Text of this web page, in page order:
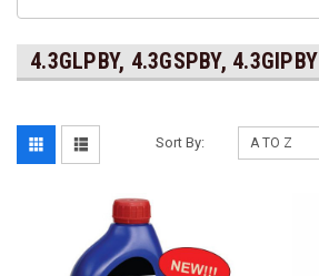
4.3GLPBY, 4.3GSPBY, 4.3GIPBY
Sort By: